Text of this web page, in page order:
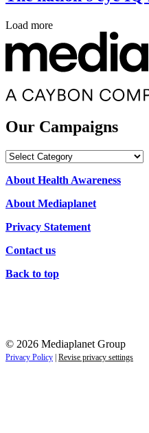
Load more
Our Campaigns
Our
About Health Awareness
About Mediaplanet
Privacy Statement
Contact us
Back to top
© 2026 Mediaplanet Group
Privacy Policy | Revise privacy settings